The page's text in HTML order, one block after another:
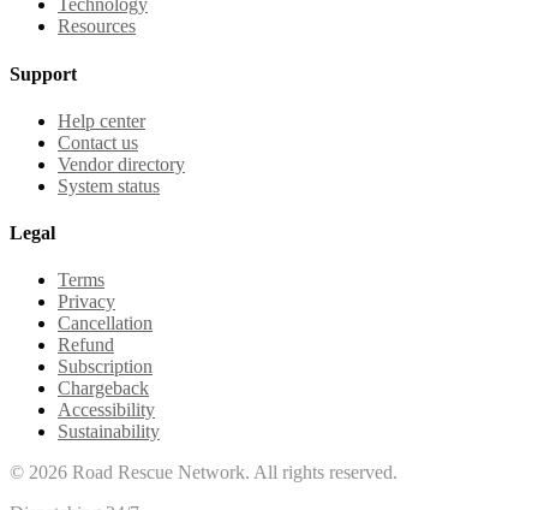
Technology
Resources
Support
Help center
Contact us
Vendor directory
System status
Legal
Terms
Privacy
Cancellation
Refund
Subscription
Chargeback
Accessibility
Sustainability
© 2026 Road Rescue Network. All rights reserved.